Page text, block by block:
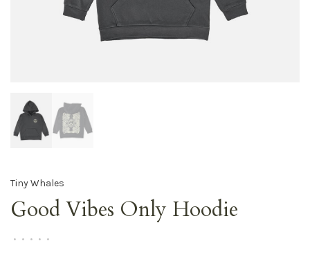
Tiny Whales
Good Vibes Only Hoodie
• • • • •